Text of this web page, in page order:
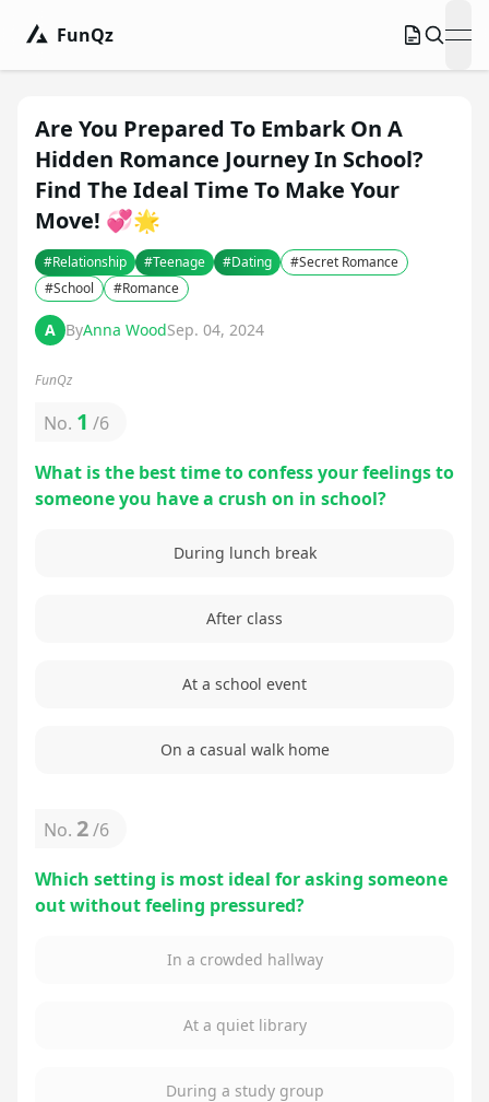
FunQz
Are You Prepared To Embark On A
Hidden Romance Journey In School?
Find The Ideal Time To Make Your
Move! 💞🌟
#Relationship #Teenage #Dating #Secret Romance
#School #Romance
A ByAnna WoodSep. 04, 2024
FunQz
No. 1 /6
What is the best time to confess your feelings to
someone you have a crush on in school?
During lunch break
After class
At a school event
On a casual walk home
No. 2/6
Which setting is most ideal for asking someone
out without feeling pressured?
In a crowded hallway
At a quiet library
During a study group